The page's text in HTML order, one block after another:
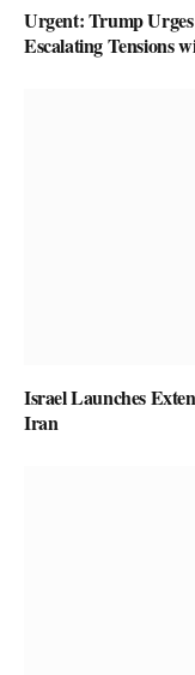
Urgent: Trump
Escalating Tensions
Israel Launches
Iran